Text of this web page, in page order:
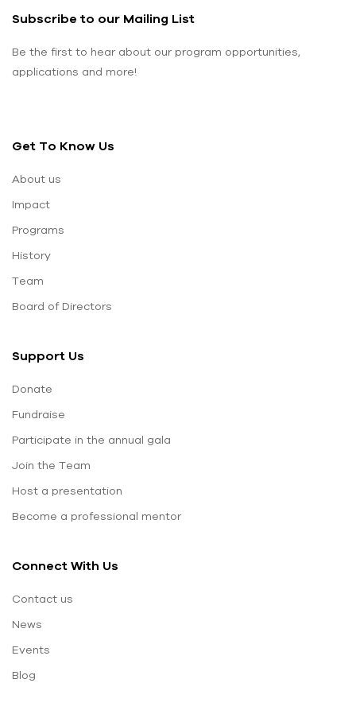
Get To Know Us
About us
Impact
Programs
History
Team
Board of Directors
Support Us
Donate
Fundraise
Participate in the annual gala
Join the Team
Host a presentation
Become a professional mentor
Connect With Us
Contact us
News
Events
Blog
Subscribe to our Mailing List
Be the first to hear about our program opportunities,
applications and more!